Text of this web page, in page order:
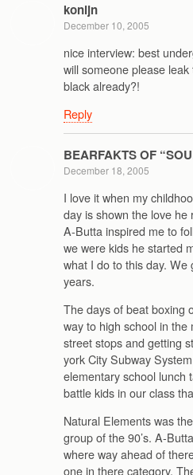
konijn
December 10, 2005
nice interview: best
will someone please
black already?!
Reply
BEARFAKTS OF
December 18, 2005
I love it when my
day is shown the love
A-Butta inspired me to
we were kids he started
what I do to this day.
years.
The days of beat boxing
way to high school in
street stops and getting
york City Subway
elementary school lunch
battle kids in our class
Natural Elements was
group of the 90’s. A-
where way ahead of
one in there category.